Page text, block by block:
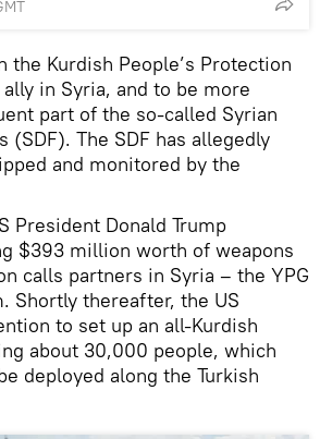
the Kurdish People’s Protection
in Syria, and to be more
part of the so-called Syrian
(SDF). The SDF has allegedly
and monitored by the
President Donald Trump
$393 million worth of weapons
calls partners in Syria – the YPG
Shortly thereafter, the US
to set up an all-Kurdish
about 30,000 people, which
deployed along the Turkish